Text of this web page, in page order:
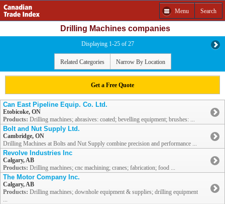
Menu Search
Drilling Machines companies
Displaying 1-25 of 27
Related Categories Narrow By Location
Get a Free Quote
Can East Pipeline Equip. Co. Ltd.
Etobicoke, ON
Products: Drilling machines; abrasives: coated; bevelling equipment; brushes: ...
Bolt and Nut Supply Ltd.
Cambridge, ON
Drilling Machines at Bolts and Nut Supply combine precision and performance ...
Revolve Industries Inc
Calgary, AB
Products: Drilling machines; cnc machining; cranes; fabrication; food ...
The Motor Company Inc.
Calgary, AB
Products: Drilling machines; downhole equipment & supplies; drilling equipment
...